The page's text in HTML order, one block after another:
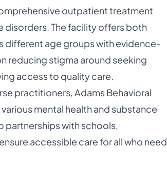
outpatient treatment
disorders. The facility offers both
different age groups with evidence-
reducing stigma around seeking
access to quality care.
practitioners, Adams Behavioral
mental health and substance
partnerships with schools,
accessible care for all who need